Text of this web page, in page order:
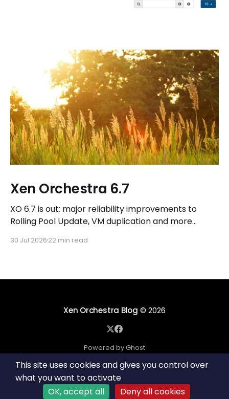
Xen Orchestra 6.7
XO 6.7 is out: major reliability improvements to
Rolling Pool Update, VM duplication and more
REST API, plus a refreshed docs.vates.tech.
30 Jul 2026 22 min read
Xen Orchestra Blog © 2026
Powered by Ghost
This site uses cookies and gives you control over
what you want to activate
OK, accept all
Deny all cookies